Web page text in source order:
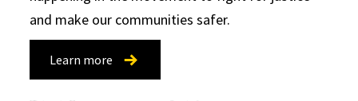
and make our communities safer.
Learn more